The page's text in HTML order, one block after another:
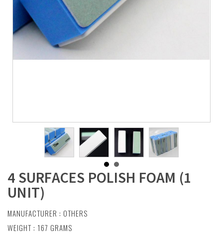
4 SURFACES POLISH FOAM (1
UNIT)
MANUFACTURER : OTHERS
WEIGHT : 167 GRAMS